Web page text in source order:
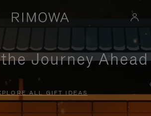
Journey Ahead
ALL GIFT IDEAS